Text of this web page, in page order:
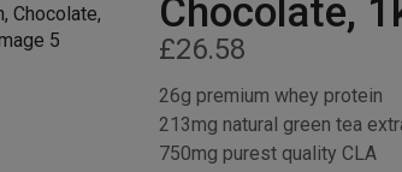
Chocolate,
£26.58
26g premium whey protein
213mg natural green tea
750mg purest quality CLA